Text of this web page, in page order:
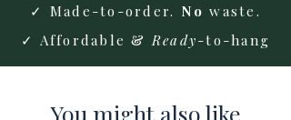
✓ Made-to-order. No waste.
✓ Affordable & Ready-to-hang
You might also like